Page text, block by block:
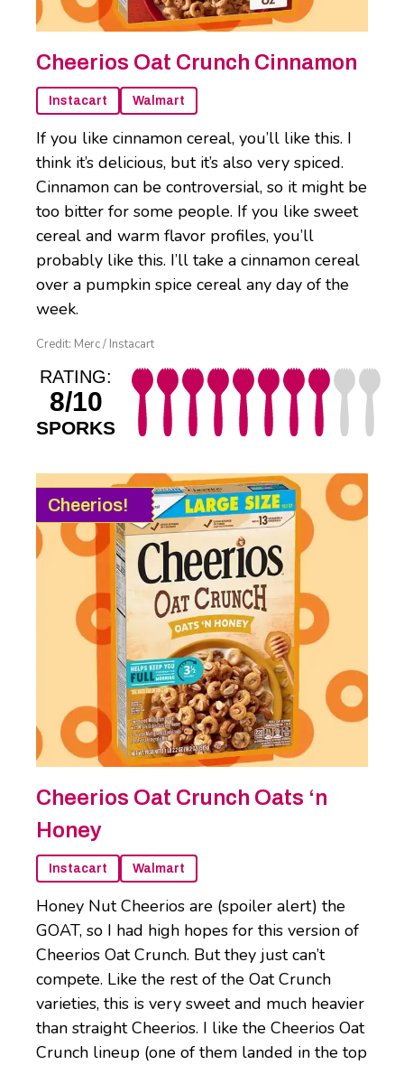
Cheerios Oat Crunch Cinnamon
Instacart Walmart
If you like cinnamon cereal, you’ll like this. I
think it’s delicious, but it’s also very spiced.
Cinnamon can be controversial, so it might be
too bitter for some people. If you like sweet
cereal and warm flavor profiles, you’ll
probably like this. I’ll take a cinnamon cereal
over a pumpkin spice cereal any day of the
week.
Credit: Merc / Instacart
RATING:
8/10
SPORKS
Cheerios!
Cheerios Oat Crunch Oats ‘n
Honey
Instacart Walmart
Honey Nut Cheerios are (spoiler alert) the
GOAT, so I had high hopes for this version of
Cheerios Oat Crunch. But they just can’t
compete. Like the rest of the Oat Crunch
varieties, this is very sweet and much heavier
than straight Cheerios. I like the Cheerios Oat
Crunch lineup (one of them landed in the top